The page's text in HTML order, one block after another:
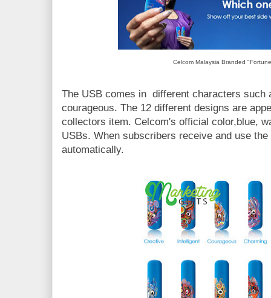
Celcom Malaysia Branded
The USB comes in different characters such
courageous. The 12 different designs are
collectors item. Celcom's official color,blue,
USBs. When subscribers receive and use
automatically.